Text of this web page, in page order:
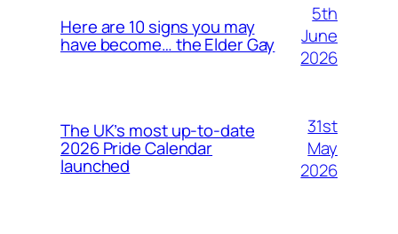
Here are 10 signs you may
have become… the Elder Gay
5th
June
2026
The UK’s most up-to-date
2026 Pride Calendar
launched
31st
May
2026